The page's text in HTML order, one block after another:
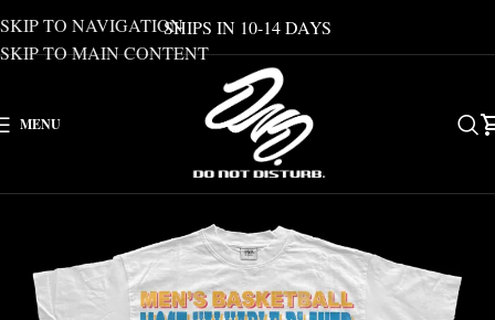
SKIP TO NAVIGATION
SKIP TO MAIN CONTENT
SHIPS IN 10-14 DAYS
MENU